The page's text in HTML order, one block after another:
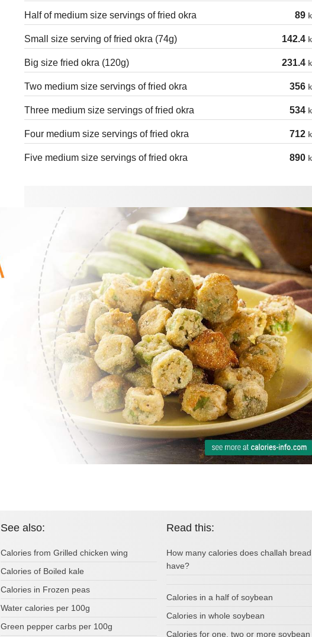
Half of medium size servings of fried okra 89
Small size serving of fried okra (74g) 142.4
Big size fried okra (120g) 231.4
Two medium size servings of fried okra 356
Three medium size servings of fried okra 534
Four medium size servings of fried okra 712
Five medium size servings of fried okra 890
See also:
Calories from Grilled chicken wing
Calories of Boiled kale
Calories in Frozen peas
Water calories per 100g
Green pepper carbs per 100g
Read this:
How many calories does challah bread
have?
Calories in a half of soybean
Calories in whole soybean
Calories for one, two or more soybean